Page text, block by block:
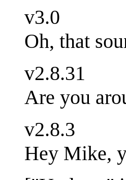
v3.0
Oh, that
v2.8.31
Are you
v2.8.3
Hey Mike,